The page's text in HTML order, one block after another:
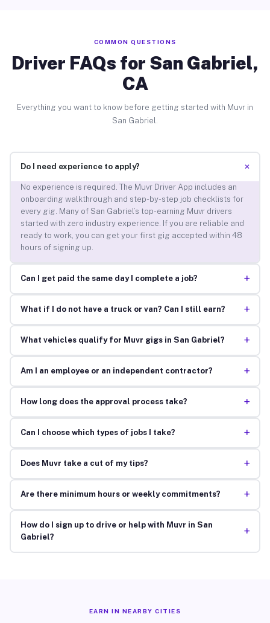
COMMON QUESTIONS
Driver FAQs for San Gabriel,
CA
Everything you want to know before getting started with Muvr in
San Gabriel.
Do I need experience to apply? +
No experience is required. The Muvr Driver App includes an
onboarding walkthrough and step-by-step job checklists for
every gig. Many of San Gabriel’s top-earning Muvr drivers
started with zero industry experience. If you are reliable and
ready to work, you can get your first gig accepted within 48
hours of signing up.
Can I get paid the same day I complete a job? +
What if I do not have a truck or van? Can I still earn? +
What vehicles qualify for Muvr gigs in San Gabriel? +
Am I an employee or an independent contractor? +
How long does the approval process take? +
Can I choose which types of jobs I take? +
Does Muvr take a cut of my tips? +
Are there minimum hours or weekly commitments? +
How do I sign up to drive or help with Muvr in San
Gabriel?
+
EARN IN NEARBY CITIES